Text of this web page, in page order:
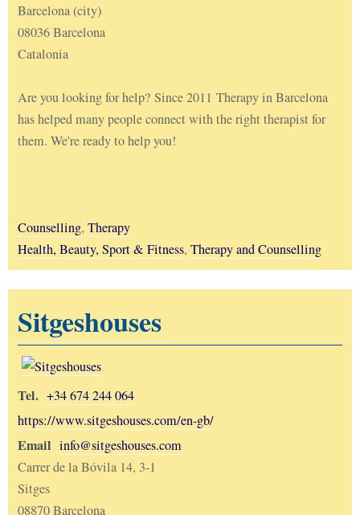
Barcelona (city)
08036 Barcelona
Catalonia
Are you looking for help? Since 2011 Therapy in Barcelona
has helped many people connect with the right therapist for
them. We're ready to help you!
Counselling, Therapy
Health, Beauty, Sport & Fitness, Therapy and Counselling
Sitgeshouses
Tel. +34 674 244 064
https://www.sitgeshouses.com/en-gb/
Email info@sitgeshouses.com
Carrer de la Bóvila 14, 3-1
Sitges
08870 Barcelona